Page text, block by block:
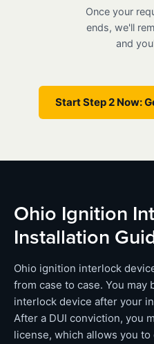
Once your
ends, we'll
and
Start Step 2 Now:
Ohio Ignition
Installation
Ohio ignition interlock
from case to case. You
interlock device after your
After a DUI conviction, you
license, which allows you